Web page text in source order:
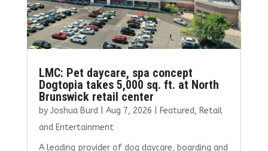
LMC: Pet daycare, spa concept
Dogtopia takes 5,000 sq. ft. at North
Brunswick retail center
by Joshua Burd| Aug 7, 2026 Featured, Retail
and Entertainment
A leading provider of dog daycare, boarding and